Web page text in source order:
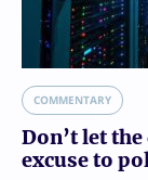
COMMENTARY
Don’t let
excuse to